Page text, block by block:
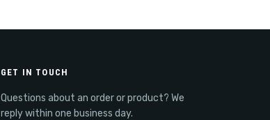
GET IN TOUCH
Questions about an order or product? We
reply within one business day.